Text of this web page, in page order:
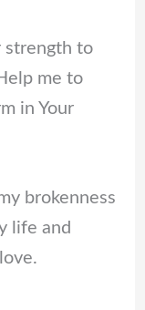
strength to
me to
in Your
brokenness
life and